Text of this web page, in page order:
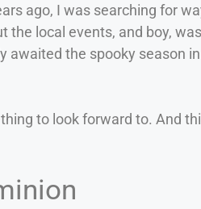
ago, I was searching for
the local events, and boy,
awaited the spooky season in
to look forward to. And